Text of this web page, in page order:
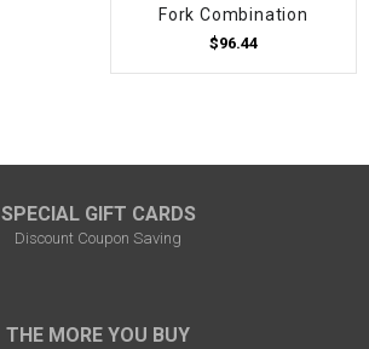
Fork Combination
$96.44
SPECIAL GIFT CARDS
Discount Coupon Saving
THE MORE YOU BUY